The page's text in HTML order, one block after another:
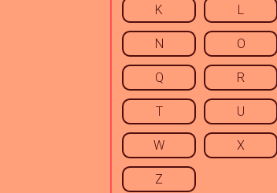
K L
N O
Q R
T U
W X
Z